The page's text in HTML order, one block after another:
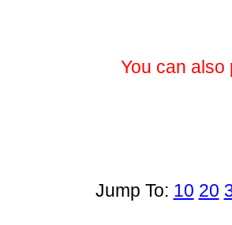
You can also
Jump To: 10 20